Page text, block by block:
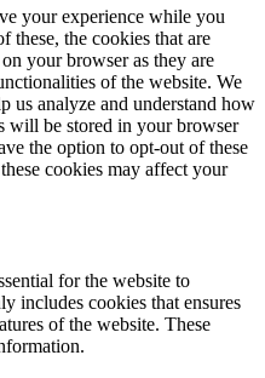
your experience while you
these, the cookies that are
your browser as they are
of the website. We
us analyze and understand how
will be stored in your browser
the option to opt-out of these
cookies may affect your
for the website to
includes cookies that ensures
of the website. These